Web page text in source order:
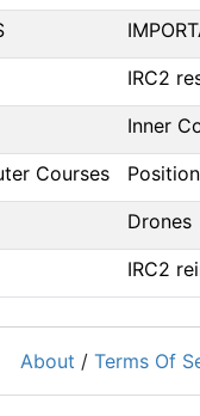
IRC2
Inner
Courses
Drones
IRC2
About / Terms Of